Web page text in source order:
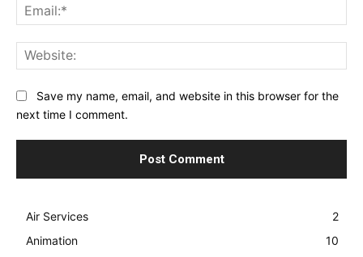
Save my name, email, and website in this browser for the
next time I comment.
Air Services
2
Animation
10